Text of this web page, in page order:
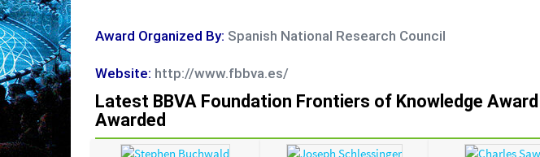
Award Organized By: Spanish National Research Council
Website: http://www.fbbva.es/
Latest BBVA Foundation Frontiers of Knowledge Award
Awarded